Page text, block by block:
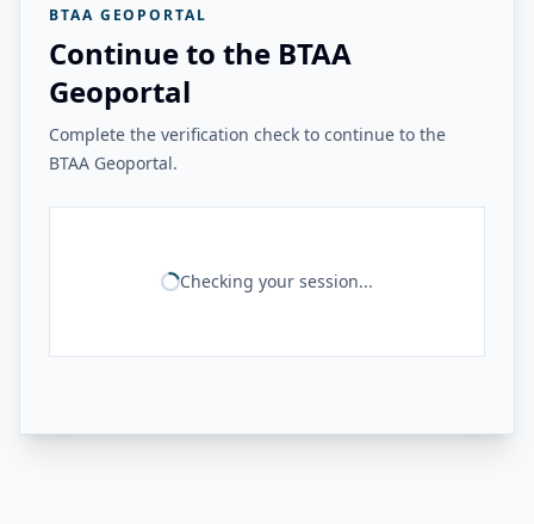
BTAA GEOPORTAL
Continue to the BTAA
Geoportal
Complete the verification check to continue to the
BTAA Geoportal.
Checking your session...